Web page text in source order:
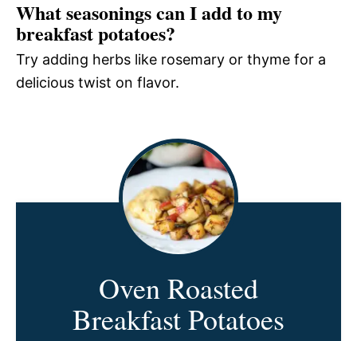
What seasonings can I add to my
breakfast potatoes?
Try adding herbs like rosemary or thyme for a
delicious twist on flavor.
Oven Roasted
Breakfast Potatoes